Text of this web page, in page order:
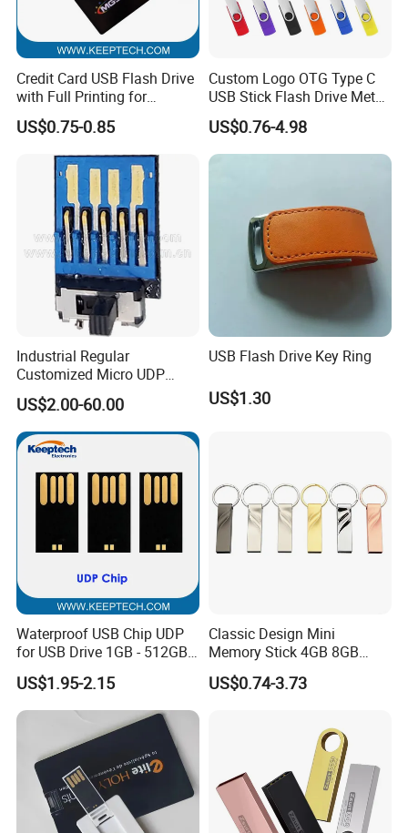
Credit Card USB Flash Drive
with Full Printing for
Promotional Gifts USB Card
Gift
US$0.75-0.85
Custom Logo OTG Type C
USB Stick Flash Drive Metal
Dual USB2. O OTG Flash
Drive 3.0 High Speed Swivel
USB Flash Drive
US$0.76-4.98
Industrial Regular
Customized Micro UDP
USB3.0 Flash Drive Chip
with Switch (S1A-8909CW-
IR)
US$2.00-60.00
USB Flash Drive Key Ring
US$1.30
Waterproof USB Chip UDP
for USB Drive 1GB - 512GB
Naked UDP Chip for USB
Flash Drive
US$1.95-2.15
Classic Design Mini
Memory Stick 4GB 8GB
Metal USB Flash Drive 1GB
2GB Pen Drive with Keyring
US$0.74-3.73